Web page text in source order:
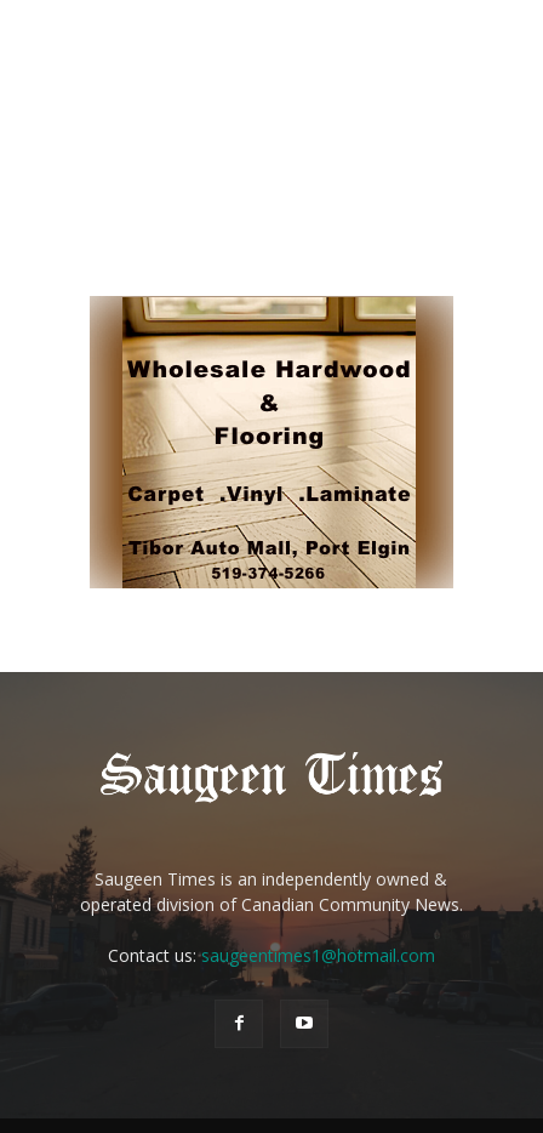
Saugeen Times is an independently owned &
operated division of Canadian Community News.
Contact us:saugeentimes1@hotmail.com